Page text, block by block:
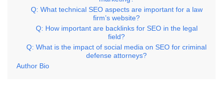
Q: What technical SEO aspects are important for a law
firm’s website?
Q: How important are backlinks for SEO in the legal
field?
Q: What is the impact of social media on SEO for criminal
defense attorneys?
Author Bio